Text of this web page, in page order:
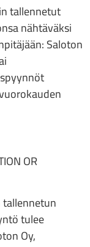
tallennetut
nähtäväksi
Saloton
OR
tulee
Oy,